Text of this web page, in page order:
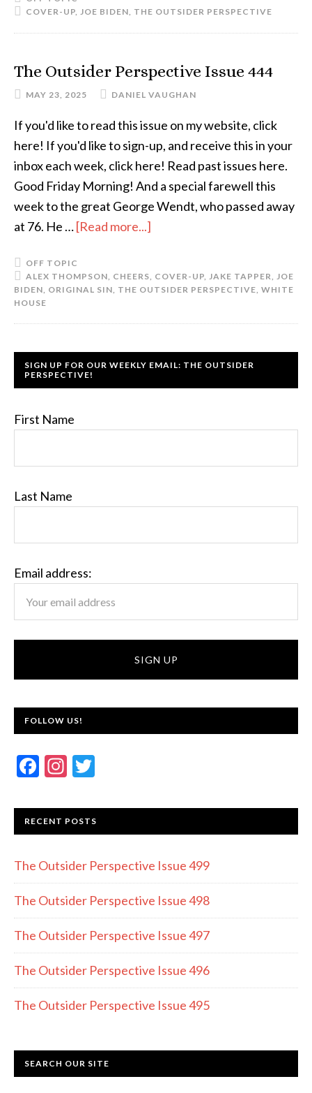
COVER-UP, JOE BIDEN, THE OUTSIDER PERSPECTIVE
The Outsider Perspective Issue 444
MAY 23, 2025 DANIEL VAUGHAN
If you'd like to read this issue on my website, click
here! If you'd like to sign-up, and receive this in your
inbox each week, click here! Read past issues here.
Good Friday Morning! And a special farewell this
week to the great George Wendt, who passed away
at 76. He …[Read more...]
OFF TOPIC
ALEX THOMPSON, CHEERS, COVER-UP, JAKE TAPPER, JOE
BIDEN, ORIGINAL SIN, THE OUTSIDER PERSPECTIVE, WHITE
HOUSE
SIGN UP FOR OUR WEEKLY EMAIL: THE OUTSIDER
PERSPECTIVE!
First Name
Last Name
Email address:
FOLLOW US!
F
e
b
o
o
k
In
a
gr
a
m
itt
er
RECENT POSTS
The Outsider Perspective Issue 499
The Outsider Perspective Issue 498
The Outsider Perspective Issue 497
The Outsider Perspective Issue 496
The Outsider Perspective Issue 495
SEARCH OUR SITE